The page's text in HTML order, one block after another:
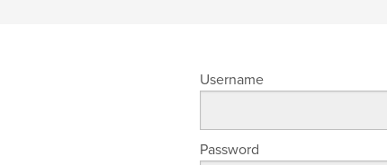
Username
Password